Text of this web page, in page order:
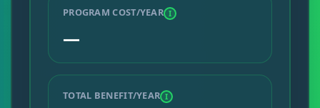
PROGRAM COST/YEAR I
—
TOTAL BENEFIT/YEAR I